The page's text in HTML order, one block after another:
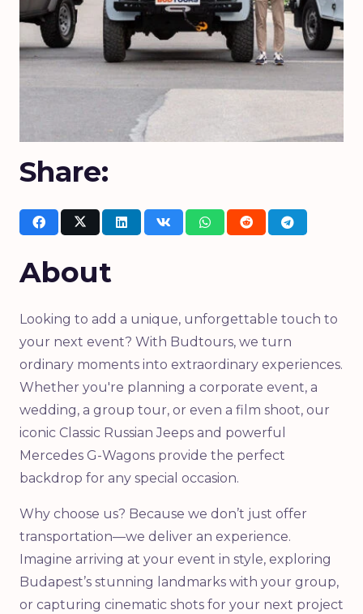
Share:
About
Looking to add a unique, unforgettable touch to
your next event? With Budtours, we turn
ordinary moments into extraordinary experiences.
Whether you're planning a corporate event, a
wedding, a group tour, or even a film shoot, our
iconic Classic Russian Jeeps and powerful
Mercedes G-Wagons provide the perfect
backdrop for any special occasion.
Why choose us? Because we don’t just offer
transportation—we deliver an experience.
Imagine arriving at your event in style, exploring
Budapest’s stunning landmarks with your group,
or capturing cinematic shots for your next project